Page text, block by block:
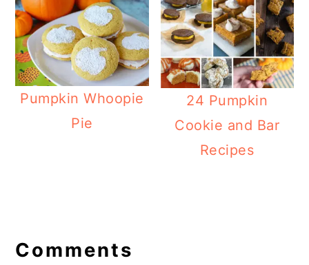
Pumpkin Whoopie
Pie
24 Pumpkin
Cookie and Bar
Recipes
Interactions
Comments